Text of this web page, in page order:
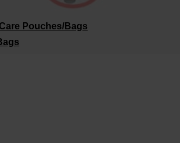
Pouches/Bags​